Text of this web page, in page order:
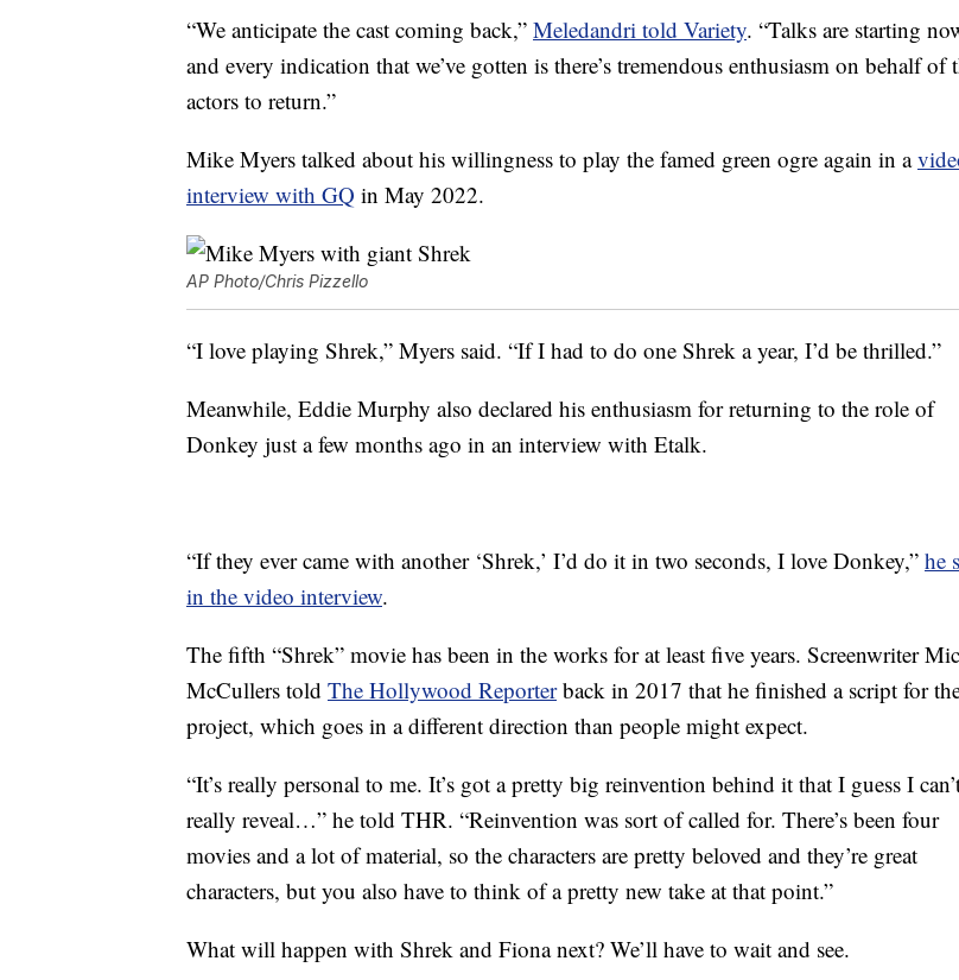
“We anticipate the cast coming back,” Meledandri told Variety. “Talks are starting
and every indication that we’ve gotten is there’s tremendous enthusiasm on behalf of
actors to return.”
Mike Myers talked about his willingness to play the famed green ogre again in a
interview with GQ in May 2022.
AP Photo/Chris Pizzello
“I love playing Shrek,” Myers said. “If I had to do one Shrek a year, I’d be thrilled.”
Meanwhile, Eddie Murphy also declared his enthusiasm for returning to the role of
Donkey just a few months ago in an interview with Etalk.
“If they ever came with another ‘Shrek,’ I’d do it in two seconds, I love Donkey,” he
in the video interview.
The fifth “Shrek” movie has been in the works for at least five years. Screenwriter
McCullers told The Hollywood Reporterback in 2017 that he finished a script for
project, which goes in a different direction than people might expect.
“It’s really personal to me. It’s got a pretty big reinvention behind it that I guess I
really reveal…” he told THR. “Reinvention was sort of called for. There’s been four
movies and a lot of material, so the characters are pretty beloved and they’re great
characters, but you also have to think of a pretty new take at that point.”
What will happen with Shrek and Fiona next? We’ll have to wait and see.